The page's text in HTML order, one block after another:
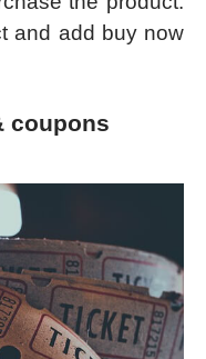
and add buy now
coupons